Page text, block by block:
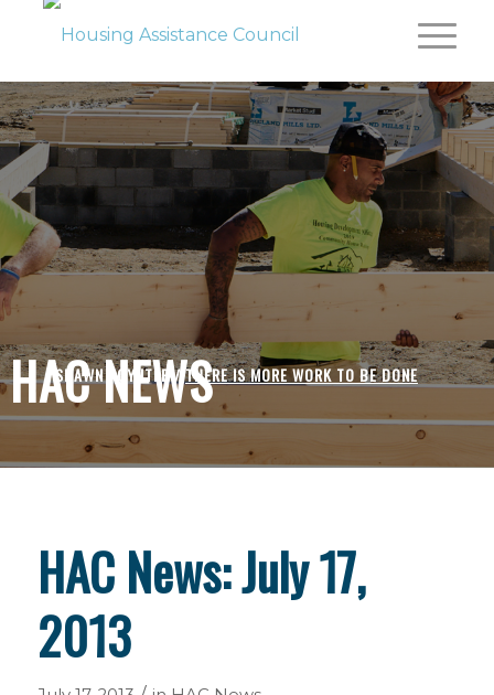
HAC NEWS
SHAWN POYNTER /THERE IS MORE WORK TO BE DONE
HAC News: July 17,
2013